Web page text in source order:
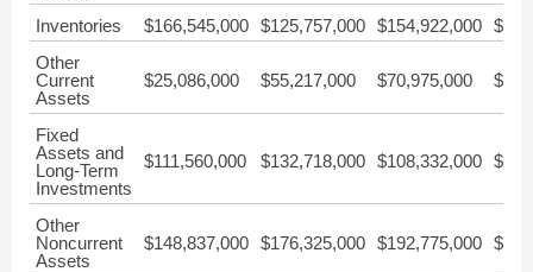
Inventories $166,545,000 $125,757,000 $154,922,000
Other
Current
Assets
$25,086,000 $55,217,000 $70,975,000
Fixed
Assets and
Long-Term
Investments
$111,560,000 $132,718,000 $108,332,000
Other
Noncurrent
Assets
$148,837,000 $176,325,000 $192,775,000